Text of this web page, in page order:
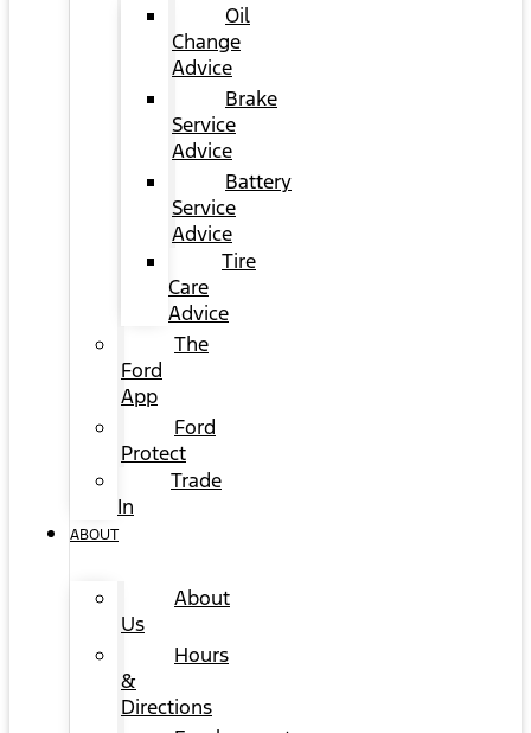
Oil
Change
Advice
Brake
Service
Advice
Battery
Service
Advice
Tire
Care
Advice
The
Ford
App
Ford
Protect
Trade
In
ABOUT
About
Us
Hours
&
Directions